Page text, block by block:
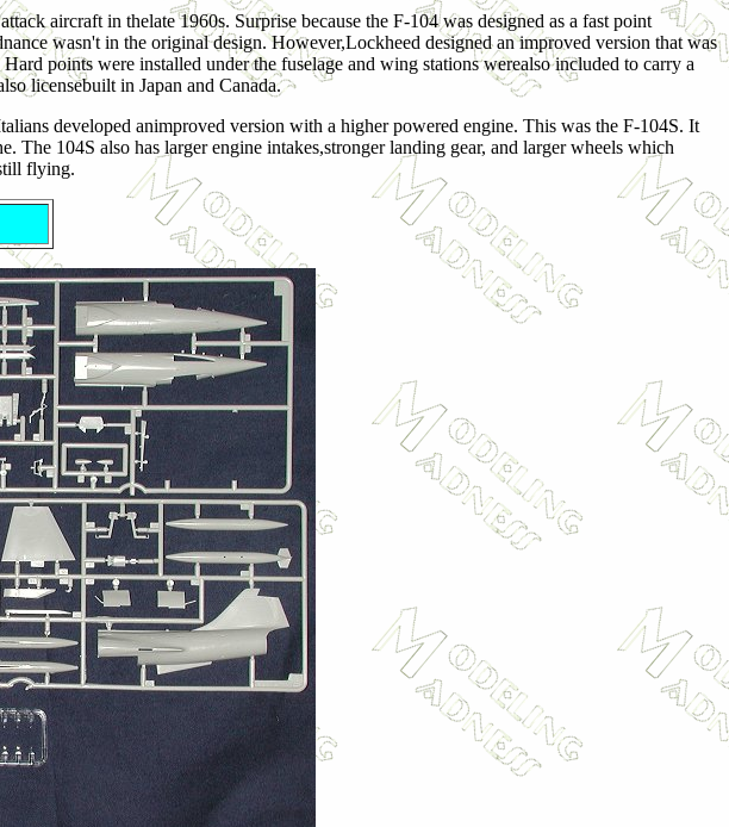
aircraft in thelate 1960s. Surprise because the F-104 was designed as a fast point
wasn't in the original design. However,Lockheed designed an improved version that was
points were installed under the fuselage and wing stations werealso included to carry a
licensebuilt in Japan and Canada.
developed animproved version with a higher powered engine. This was the F-104S. It
104S also has larger engine intakes,stronger landing gear, and larger wheels which
flying.